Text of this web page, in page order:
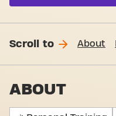
Scroll to About
ABOUT